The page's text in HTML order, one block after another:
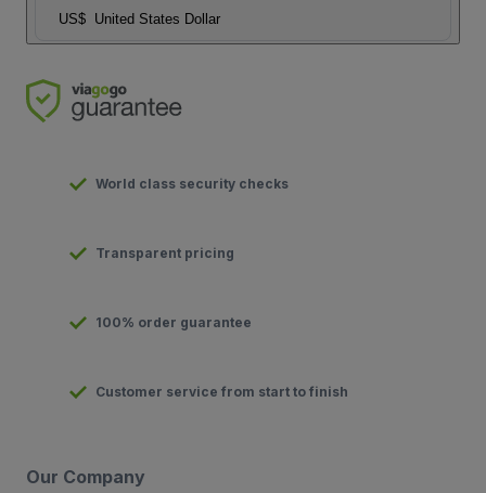
US$ United States Dollar
World class security checks
Transparent pricing
100% order guarantee
Customer service from start to finish
Our Company